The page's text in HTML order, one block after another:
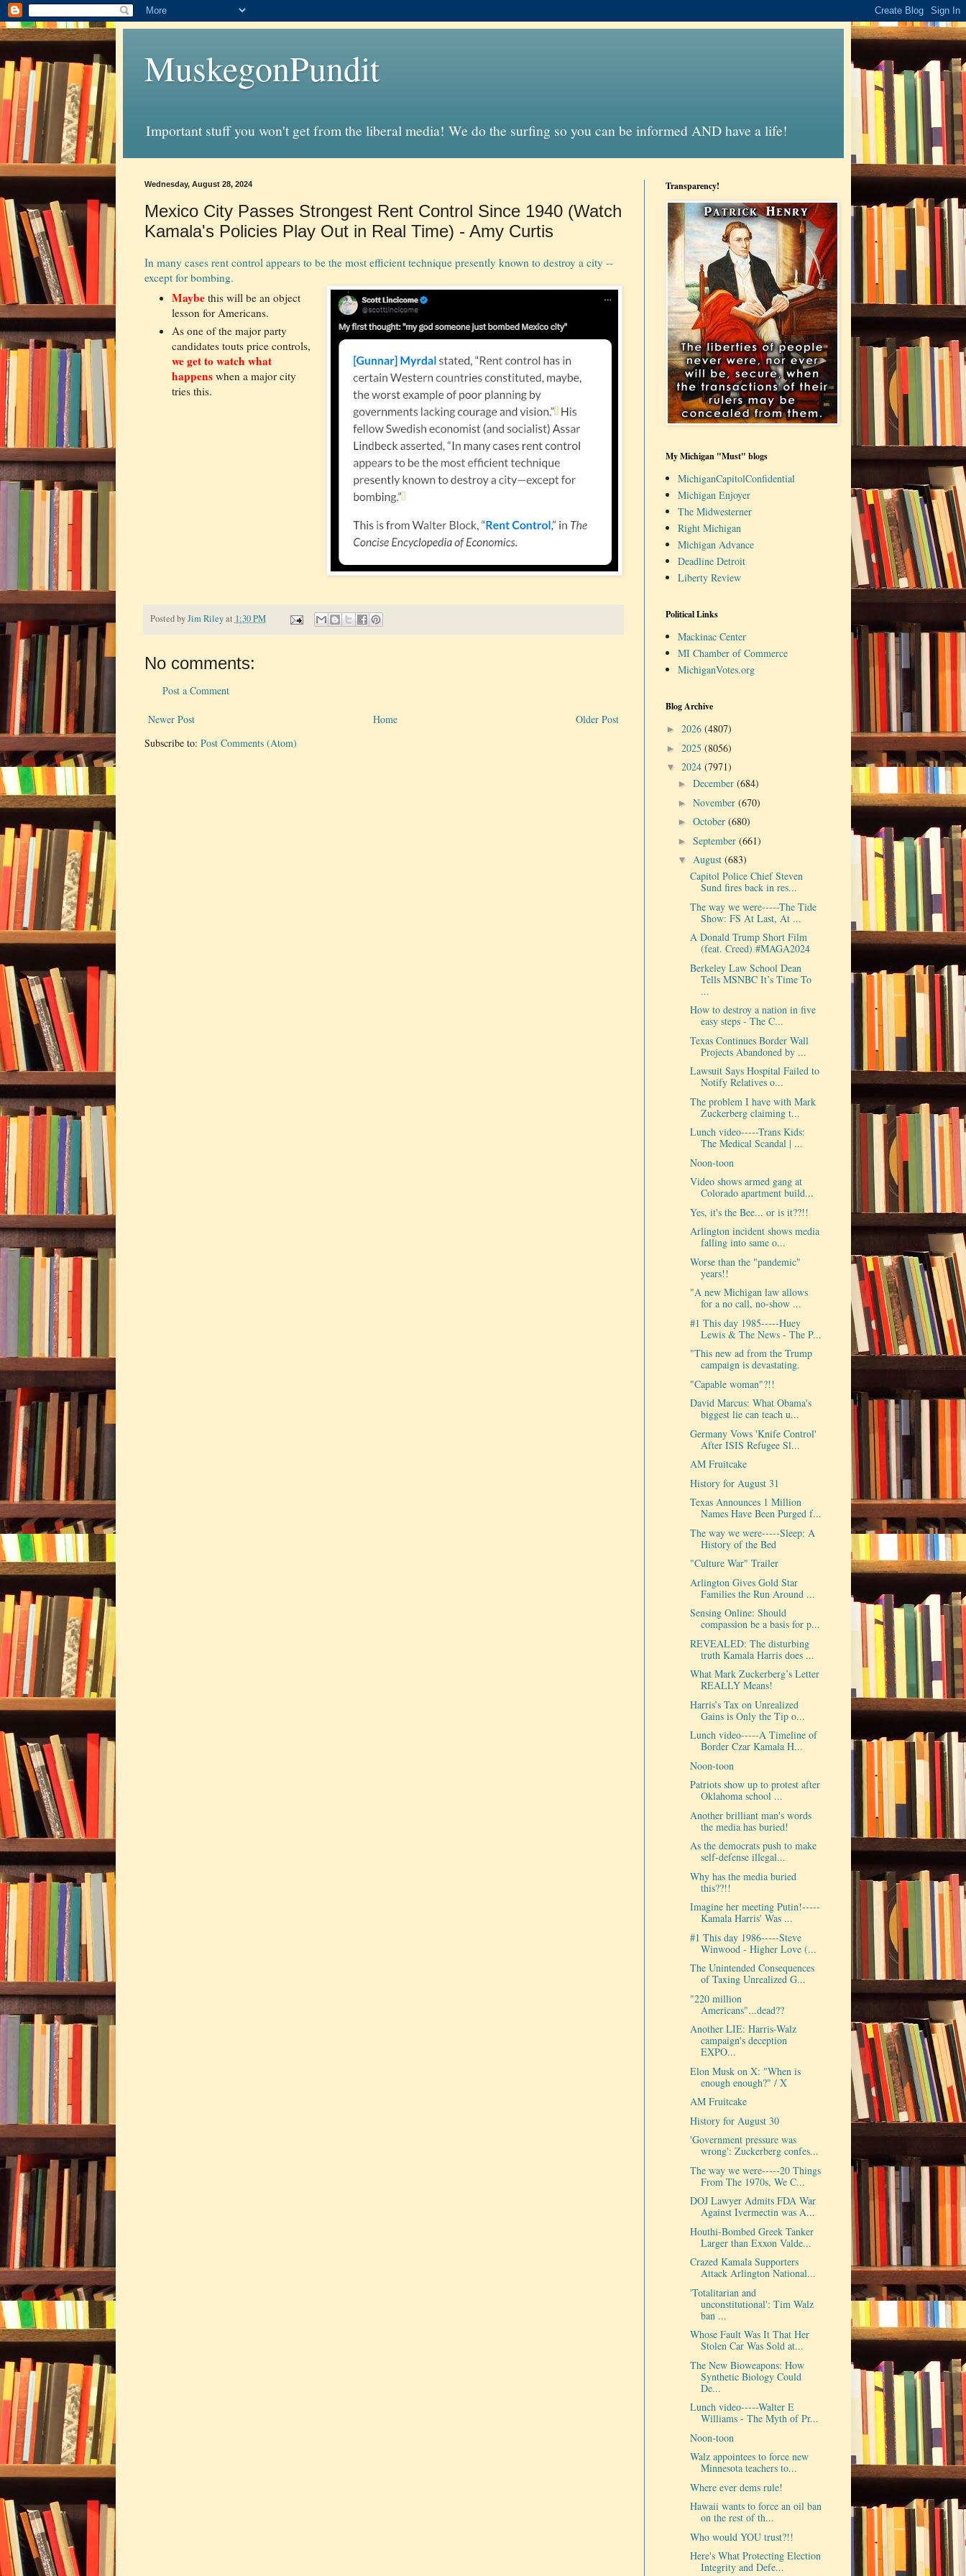
MuskegonPundit
Important stuff you won't get from the liberal media! We do the surfing so you can be informed AND have a life!
Wednesday, August 28, 2024
Mexico City Passes Strongest Rent Control Since 1940 (Watch
Kamala's Policies Play Out in Real Time) - Amy Curtis
In many cases rent control appears to be the most efficient technique presently known to destroy a city --
except for bombing.
Maybe this will be an object
lesson for Americans.
As one of the major party
candidates touts price controls,
we get to watch what
happens when a major city
tries this.
Posted byJim Riley at 1:30 PM
No comments:
Post a Comment
Newer Post Older Post
Home
Subscribe to: Post Comments (Atom)
Transparency!
My Michigan "Must" blogs
MichiganCapitolConfidential
Michigan Enjoyer
The Midwesterner
Right Michigan
Michigan Advance
Deadline Detroit
Liberty Review
Political Links
Mackinac Center
MI Chamber of Commerce
MichiganVotes.org
Blog Archive
► 2026 (4807)
► 2025 (8056)
▼ 2024 (7971)
►December(684)
►November(670)
►October(680)
►September(661)
▼August(683)
Capitol Police Chief Steven
Sund fires back in res...
The way we were-----The Tide
Show: FS At Last, At ...
A Donald Trump Short Film
(feat. Creed) #MAGA2024
Berkeley Law School Dean
Tells MSNBC It’s Time To
...
How to destroy a nation in five
easy steps - The C...
Texas Continues Border Wall
Projects Abandoned by ...
Lawsuit Says Hospital Failed to
Notify Relatives o...
The problem I have with Mark
Zuckerberg claiming t...
Lunch video-----Trans Kids:
The Medical Scandal | ...
Noon-toon
Video shows armed gang at
Colorado apartment build...
Yes, it's the Bee... or is it??!!
Arlington incident shows media
falling into same o...
Worse than the "pandemic"
years!!
"A new Michigan law allows
for a no call, no-show ...
#1 This day 1985-----Huey
Lewis & The News - The P...
"This new ad from the Trump
campaign is devastating.
"Capable woman"?!!
David Marcus: What Obama's
biggest lie can teach u...
Germany Vows 'Knife Control'
After ISIS Refugee Sl...
AM Fruitcake
History for August 31
Texas Announces 1 Million
Names Have Been Purged f...
The way we were-----Sleep: A
History of the Bed
"Culture War" Trailer
Arlington Gives Gold Star
Families the Run Around ...
Sensing Online: Should
compassion be a basis for p...
REVEALED: The disturbing
truth Kamala Harris does ...
What Mark Zuckerberg’s Letter
REALLY Means!
Harris’s Tax on Unrealized
Gains is Only the Tip o...
Lunch video-----A Timeline of
Border Czar Kamala H...
Noon-toon
Patriots show up to protest after
Oklahoma school ...
Another brilliant man's words
the media has buried!
As the democrats push to make
self-defense illegal...
Why has the media buried
this??!!
Imagine her meeting Putin!-----
Kamala Harris' Was ...
#1 This day 1986-----Steve
Winwood - Higher Love (...
The Unintended Consequences
of Taxing Unrealized G...
"220 million
Americans"...dead??
Another LIE: Harris-Walz
campaign's deception
EXPO...
Elon Musk on X: "When is
enough enough?" / X
AM Fruitcake
History for August 30
'Government pressure was
wrong': Zuckerberg confes...
The way we were-----20 Things
From The 1970s, We C...
DOJ Lawyer Admits FDA War
Against Ivermectin was A...
Houthi-Bombed Greek Tanker
Larger than Exxon Valde...
Crazed Kamala Supporters
Attack Arlington National...
'Totalitarian and
unconstitutional': Tim Walz
ban ...
Whose Fault Was It That Her
Stolen Car Was Sold at...
The New Bioweapons: How
Synthetic Biology Could
De...
Lunch video-----Walter E
Williams - The Myth of Pr...
Noon-toon
Walz appointees to force new
Minnesota teachers to...
Where ever dems rule!
Hawaii wants to force an oil ban
on the rest of th...
Who would YOU trust?!!
Here's What Protecting Election
Integrity and Defe...